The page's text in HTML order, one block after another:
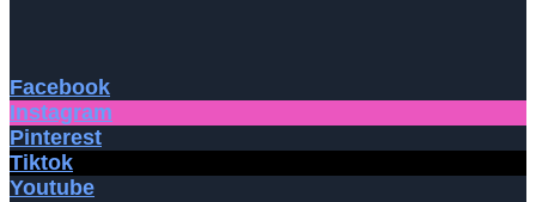
Facebook
Instagram
Pinterest
Tiktok
Youtube